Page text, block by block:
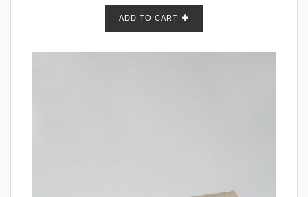
ADD TO CART